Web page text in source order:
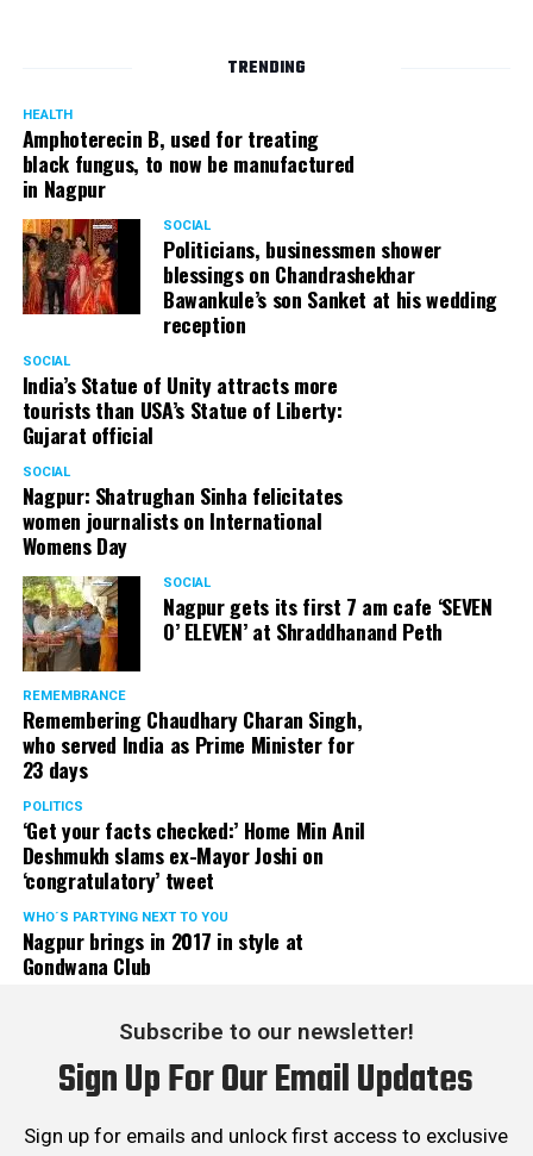
TRENDING
HEALTH
Amphoterecin B, used for treating
black fungus, to now be manufactured
in Nagpur
SOCIAL
Politicians, businessmen shower
blessings on Chandrashekhar
Bawankule’s son Sanket at his wedding
reception
SOCIAL
India’s Statue of Unity attracts more
tourists than USA’s Statue of Liberty:
Gujarat official
SOCIAL
Nagpur: Shatrughan Sinha felicitates
women journalists on International
Womens Day
SOCIAL
Nagpur gets its first 7 am cafe ‘SEVEN
O’ ELEVEN’ at Shraddhanand Peth
REMEMBRANCE
Remembering Chaudhary Charan Singh,
who served India as Prime Minister for
23 days
POLITICS
‘Get your facts checked:’ Home Min Anil
Deshmukh slams ex-Mayor Joshi on
‘congratulatory’ tweet
WHO´S PARTYING NEXT TO YOU
Nagpur brings in 2017 in style at
Gondwana Club
Subscribe to our newsletter!
Sign Up For Our Email Updates
Sign up for emails and unlock first access to exclusive